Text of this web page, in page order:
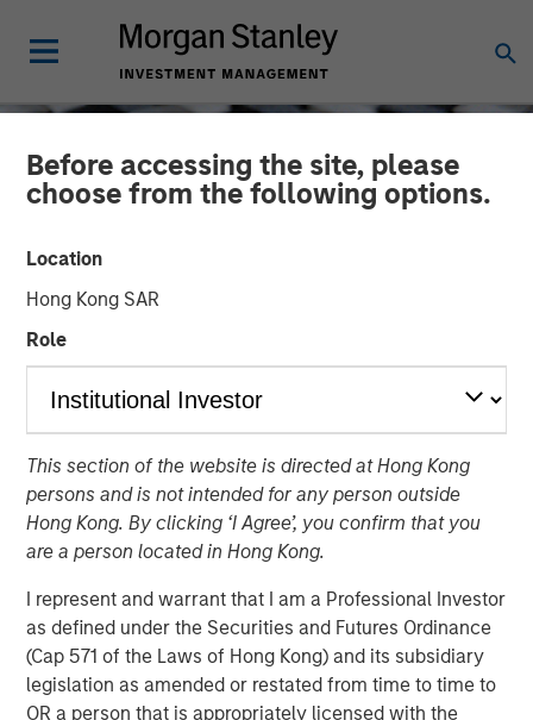
Before accessing the site, please
choose from the following options.
Location
Hong Kong SAR
Role
This section of the website is directed at Hong Kong
persons and is not intended for any person outside
Hong Kong. By clicking ‘I Agree’, you confirm that you
are a person located in Hong Kong.
I represent and warrant that I am a Professional Investor
as defined under the Securities and Futures Ordinance
(Cap 571 of the Laws of Hong Kong) and its subsidiary
legislation as amended or restated from time to time to
OR a person that is appropriately licensed with the
Stock Market
Concentration: How Much
Is Too Much?
04 JUNE 2024